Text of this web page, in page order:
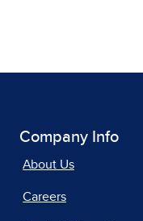
Company Info
About Us
Careers